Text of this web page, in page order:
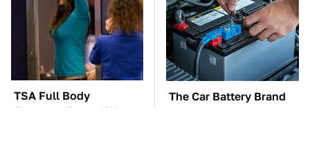
TSA Full Body
Scanners Reveal Way
The Car Battery Brand